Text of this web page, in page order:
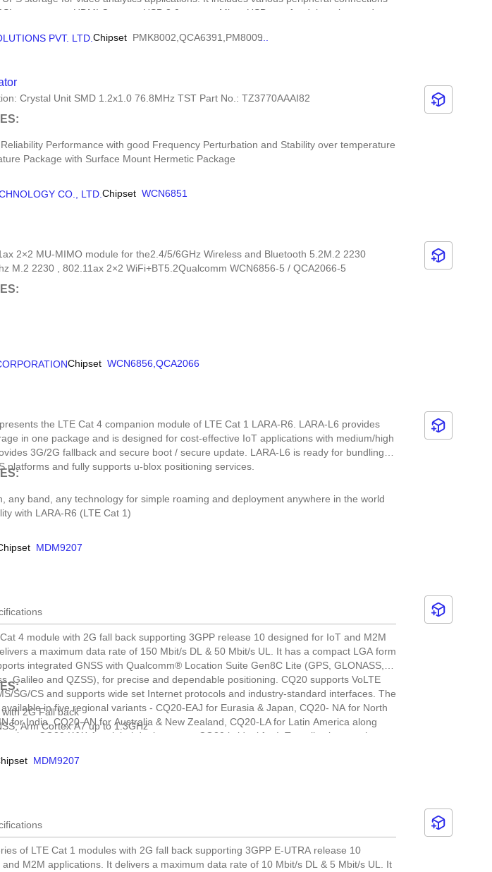
cameras, an HDMI Camera, USB 3.0 ports, a Micro USB port for debugging, and a
independent FCU, HDMI-input, multiple tracking camera input to support VSLAM
PVT. LTD. Chipset PMK8002, QCA6391, PM8009...
Crystal Unit SMD 1.2x1.0 76.8MHz TST Part No.: TZ3770AAAI82
Performance with good Frequency Perturbation and Stability over temperature
Package with Surface Mount Hermetic Package
Level (MSL): Level-1
CO., LTD. Chipset WCN6851
2×2 MU-MIMO module for the2.4/5/6GHz Wireless and Bluetooth 5.2M.2 2230
M.2 2230 , 802.11ax 2×2 WiFi+BT5.2Qualcomm WCN6856-5 / QCA2066-5
Chipset WCN6856, QCA2066
the LTE Cat 4 companion module of LTE Cat 1 LARA-R6. LARA-L6 provides
in one package and is designed for cost-effective IoT applications with medium/high
3G/2G fallback and secure boot / secure update. LARA-L6 is ready for bundling
platforms and fully supports u-blox positioning services.
any band, any technology for simple roaming and deployment anywhere in the world
with LARA-R6 (LTE Cat 1)
to always keep your device running and updated
MDM9207
4 module with 2G fall back supporting 3GPP release 10 designed for IoT and M2M
a maximum data rate of 150 Mbit/s DL & 50 Mbit/s UL. It has a compact LGA form
integrated GNSS with Qualcomm® Location Suite Gen8C Lite (GPS, GLONASS,
Galileo and QZSS), for precise and dependable positioning. CQ20 supports VoLTE
SG/CS and supports wide set Internet protocols and industry-standard interfaces. The
in five regional variants - CQ20-EAJ for Eurasia & Japan, CQ20- NA for North
for India, CQ20-AN for Australia & New Zealand, CQ20-LA for Latin America along
variant, CQ20-WW, for global deployments. CQ20 is ideal for IoT applications such as
LTE Cat 4 with 2G Fall back
Arm Cortex A7 up to 1.3GHz
Support, DFOTA
MDM9207
of LTE Cat 1 modules with 2G fall back supporting 3GPP E-UTRA release 10
M2M applications. It delivers a maximum data rate of 10 Mbit/s DL & 5 Mbit/s UL. It